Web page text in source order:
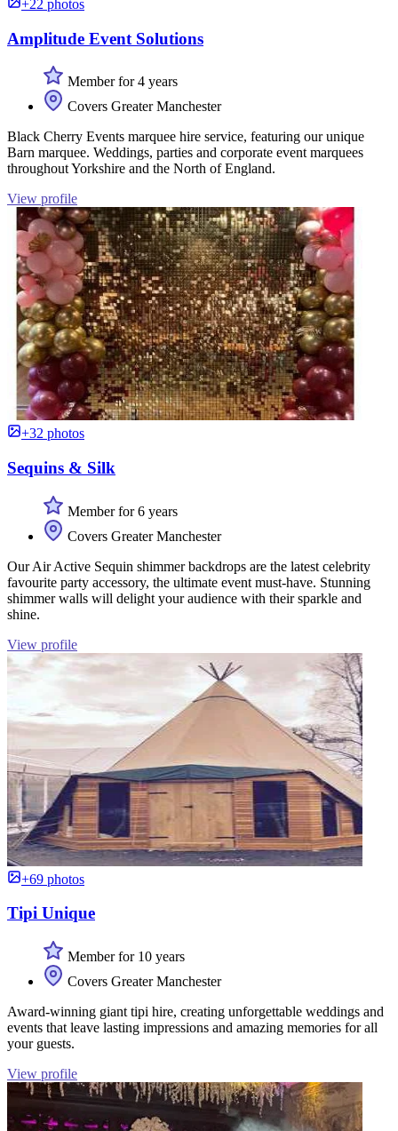
+22 photos
Amplitude Event Solutions
Member for 4 years
Covers Greater Manchester
Black Cherry Events marquee hire service, featuring our unique
Barn marquee. Weddings, parties and corporate event marquees
throughout Yorkshire and the North of England.
View profile
+32 photos
Sequins & Silk
Member for 6 years
Covers Greater Manchester
Our Air Active Sequin shimmer backdrops are the latest celebrity
favourite party accessory, the ultimate event must-have. Stunning
shimmer walls will delight your audience with their sparkle and
shine.
View profile
+69 photos
Tipi Unique
Member for 10 years
Covers Greater Manchester
Award-winning giant tipi hire, creating unforgettable weddings and
events that leave lasting impressions and amazing memories for all
your guests.
View profile